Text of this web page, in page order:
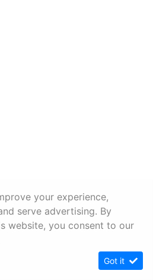
your experience,
serve advertising. By
website, you consent to our
Got it